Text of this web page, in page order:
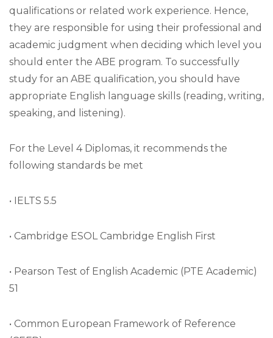
qualifications or related work experience. Hence,
they are responsible for using their professional and
academic judgment when deciding which level you
should enter the ABE program. To successfully
study for an ABE qualification, you should have
appropriate English language skills (reading, writing,
speaking, and listening).
For the Level 4 Diplomas, it recommends the
following standards be met
• IELTS 5.5
• Cambridge ESOL Cambridge English First
• Pearson Test of English Academic (PTE Academic)
51
• Common European Framework of Reference